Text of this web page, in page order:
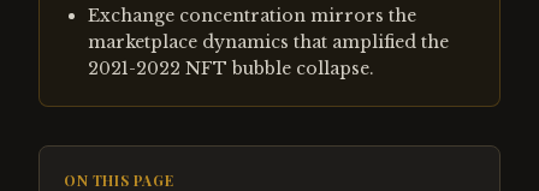
Exchange concentration mirrors the
marketplace dynamics that amplified the
2021-2022 NFT bubble collapse.
ON THIS PAGE